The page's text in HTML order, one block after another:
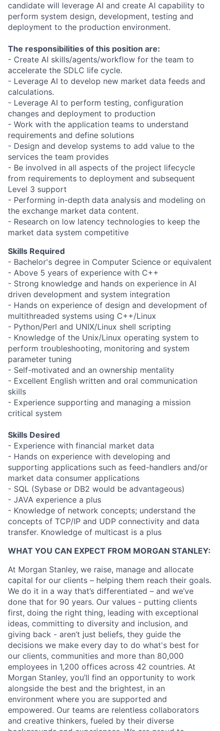
candidate will leverage AI and create AI capability to
perform system design, development, testing and
deployment to the production environment.
The responsibilities of this position are:
- Create AI skills/agents/workflow for the team to
accelerate the SDLC life cycle.
- Leverage AI to develop new market data feeds and
calculations.
- Leverage AI to perform testing, configuration
changes and deployment to production
- Work with the application teams to understand
requirements and define solutions
- Design and develop systems to add value to the
services the team provides
- Be involved in all aspects of the project lifecycle
from requirements to deployment and subsequent
Level 3 support
- Performing in-depth data analysis and modeling on
the exchange market data content.
- Research on low latency technologies to keep the
market data system competitive
Skills Required
- Bachelor's degree in Computer Science or equivalent
- Above 5 years of experience with C++
- Strong knowledge and hands on experience in AI
driven development and system integration
- Hands on experience of design and development of
multithreaded systems using C++/Linux
- Python/Perl and UNIX/Linux shell scripting
- Knowledge of the Unix/Linux operating system to
perform troubleshooting, monitoring and system
parameter tuning
- Self-motivated and an ownership mentality
- Excellent English written and oral communication
skills
- Experience supporting and managing a mission
critical system
Skills Desired
- Experience with financial market data
- Hands on experience with developing and
supporting applications such as feed-handlers and/or
market data consumer applications
- SQL (Sybase or DB2 would be advantageous)
- JAVA experience a plus
- Knowledge of network concepts; understand the
concepts of TCP/IP and UDP connectivity and data
transfer. Knowledge of multicast is a plus
WHAT YOU CAN EXPECT FROM MORGAN STANLEY:
At Morgan Stanley, we raise, manage and allocate
capital for our clients – helping them reach their goals.
We do it in a way that’s differentiated – and we’ve
done that for 90 years. Our values - putting clients
first, doing the right thing, leading with exceptional
ideas, committing to diversity and inclusion, and
giving back - aren’t just beliefs, they guide the
decisions we make every day to do what's best for
our clients, communities and more than 80,000
employees in 1,200 offices across 42 countries. At
Morgan Stanley, you’ll find an opportunity to work
alongside the best and the brightest, in an
environment where you are supported and
empowered. Our teams are relentless collaborators
and creative thinkers, fueled by their diverse